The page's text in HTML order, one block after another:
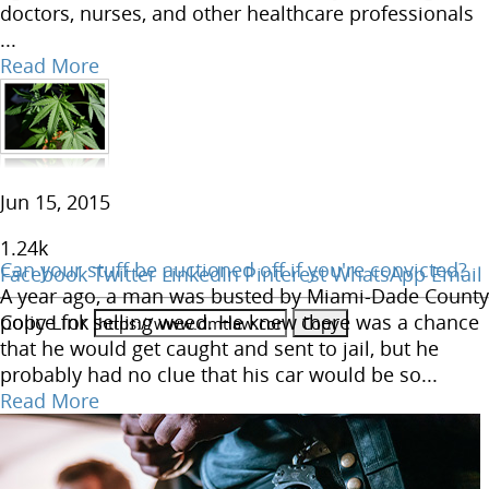
doctors, nurses, and other healthcare professionals
...
Read More
Jun 15, 2015
1.24k
Facebook Twitter LinkedIn Pinterest WhatsApp Email
Copy Link
Can your stuff be auctioned off if you're convicted?
A year ago, a man was busted by Miami-Dade County
police for selling weed. He knew there was a chance
that he would get caught and sent to jail, but he
probably had no clue that his car would be so...
Read More